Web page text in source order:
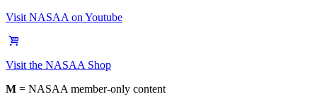
Visit NASAA on Youtube
Visit the NASAA Shop
M = NASAA member-only content